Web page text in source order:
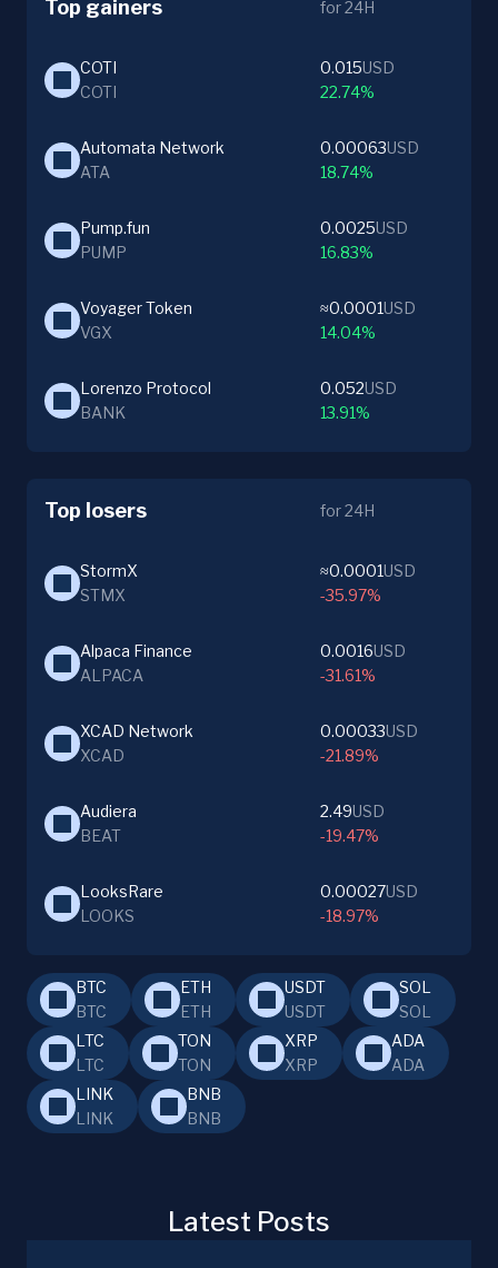
Top gainers for 24H
COTI
COTI
0.015USD
22.74%
Automata Network
ATA
0.00063USD
18.74%
Pump.fun
PUMP
0.0025USD
16.83%
Voyager Token
VGX
≈0.0001USD
14.04%
Lorenzo Protocol
BANK
0.052USD
13.91%
Top losers for 24H
StormX
STMX
≈0.0001USD
-35.97%
Alpaca Finance
ALPACA
0.0016USD
-31.61%
XCAD Network
XCAD
0.00033USD
-21.89%
Audiera
BEAT
2.49USD
-19.47%
LooksRare
LOOKS
0.00027USD
-18.97%
BTC
BTC
ETH
ETH
USDT
USDT
SOL
SOL
LTC
LTC
TON
TON
XRP
XRP
ADA
ADA
LINK
LINK
BNB
BNB
Latest Posts